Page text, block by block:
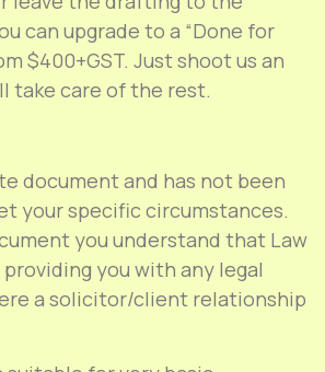
can upgrade to a “Done for
$400+GST. Just shoot us an
take care of the rest.
document and has not been
your specific circumstances.
you understand that Law
you with any legal
a solicitor/client relationship